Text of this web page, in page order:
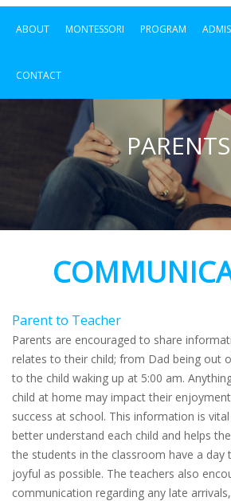
ABOUT MONTESSORI PROGRAM
CONTACT
PARENTS
Parent to Teacher
Parents are encouraged to share
relates to their child; from Dad being out
to the child waking up at 5:00 am.
child at home may impact their
success at school. This information is
better understand each child and helps
the students in the classroom have a day
joyful as possible. The teachers also
communication regarding any late